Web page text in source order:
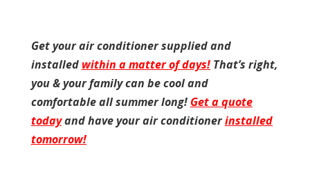
Get your air conditioner supplied and
installed within a matter of days!That’s right,
you & your family can be cool and
comfortable all summer long! Get a quote
todayand have your air conditionerinstalled
tomorrow!